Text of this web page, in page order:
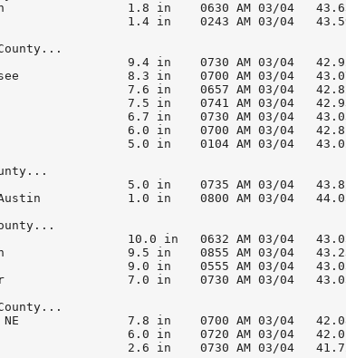
1.8 in    0630 AM 03/04
1.4 in    0243 AM 03/04
9.4 in    0730 AM 03/04
8.3 in    0700 AM 03/04
7.6 in    0657 AM 03/04
7.5 in    0741 AM 03/04
6.7 in    0730 AM 03/04
6.0 in    0700 AM 03/04
5.0 in    0104 AM 03/04
5.0 in    0735 AM 03/04
1.0 in    0800 AM 03/04
10.0 in   0632 AM 03/04
9.5 in    0855 AM 03/04
9.0 in    0555 AM 03/04
7.0 in    0730 AM 03/04
NE               7.8 in    0700 AM 03/04
6.0 in    0720 AM 03/04
2.6 in    0730 AM 03/04